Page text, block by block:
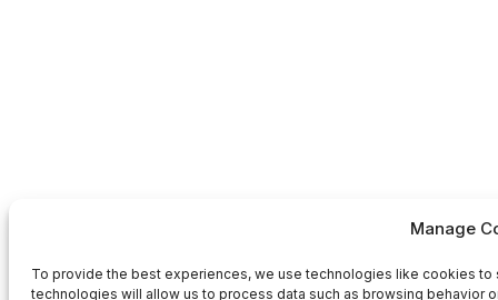
Manage
To provide the best experiences, we use technologies like cookies
technologies will allow us to process data such as browsing behavior